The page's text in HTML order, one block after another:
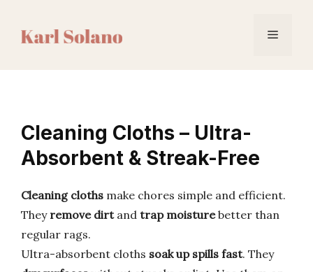
Menu
Cleaning Cloths – Ultra-
Absorbent & Streak-Free
Cleaning cloths make chores simple and efficient.
They remove dirtand trap moisturebetter than
regular rags.
Ultra-absorbent cloths soak up spills fast. They